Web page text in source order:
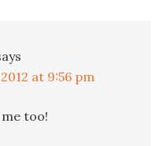
at 9:56 pm
too!